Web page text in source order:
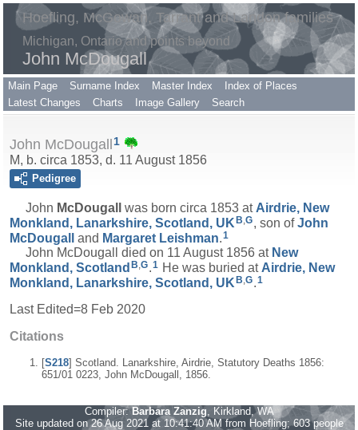
Hoefling, McGowan, Tarrant and Landon families
Michigan, Ontario and points beyond
John McDougall
Main Page Surname Index Master Index
Index of Places
Latest Changes
Charts Image Gallery Search
John McDougall 1
M, b. circa 1853, d. 11 August 1856
Pedigree
John McDougall was born circa 1853 at Airdrie, New
Monkland, Lanarkshire, Scotland, UK B,G, son ofJohn
McDougall
and Margaret Leishman.1
John McDougall died on 11 August 1856 at New
Monkland, Scotland B G.1 He was buried at Airdrie, New
Monkland, Lanarkshire, Scotland, UKB G 1
Last Edited=8 Feb 2020
Citations
[S218] Scotland. Lanarkshire, Airdrie, Statutory Deaths 1856:
651/01 0223, John McDougall, 1856.
Compiler:Barbara Zanzig , Kirkland, WA
Site updated on 26 Aug 2021 at 10:41:40 AM from Hoefling; 603 people